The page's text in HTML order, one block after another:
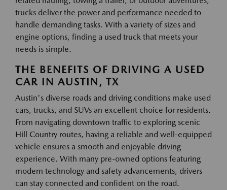
trucks deliver the power and performance needed to
handle demanding tasks. With a variety of sizes and
engine options, finding a used truck that meets your
needs is simple.
THE BENEFITS OF DRIVING A USED
CAR IN AUSTIN, TX
Austin's diverse roads and driving conditions make used
cars, trucks, and SUVs an excellent choice for residents.
From navigating downtown traffic to exploring scenic
Hill Country routes, having a reliable and well-equipped
vehicle ensures a smooth and enjoyable driving
experience. With many pre-owned options featuring
modern technology and safety advancements, drivers
can stay connected and confident on the road.